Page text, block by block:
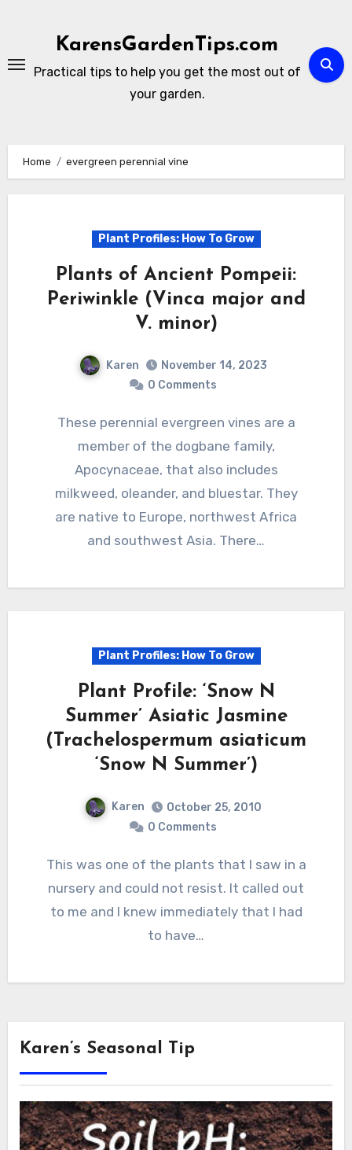
KarensGardenTips.com
Practical tips to help you get the most out of
your garden.
Home evergreen perennial vine
Plant Profiles: How To Grow
Plants of Ancient Pompeii:
Periwinkle (Vinca major and
V. minor)
Karen
November 14, 2023
0 Comments
These perennial evergreen vines are a
member of the dogbane family,
Apocynaceae, that also includes
milkweed, oleander, and bluestar. They
are native to Europe, northwest Africa
and southwest Asia. There…
Plant Profiles: How To Grow
Plant Profile: ‘Snow N
Summer’ Asiatic Jasmine
(Trachelospermum asiaticum
‘Snow N Summer’)
Karen
October 25, 2010
0 Comments
This was one of the plants that I saw in a
nursery and could not resist. It called out
to me and I knew immediately that I had
to have…
Karen’s Seasonal Tip